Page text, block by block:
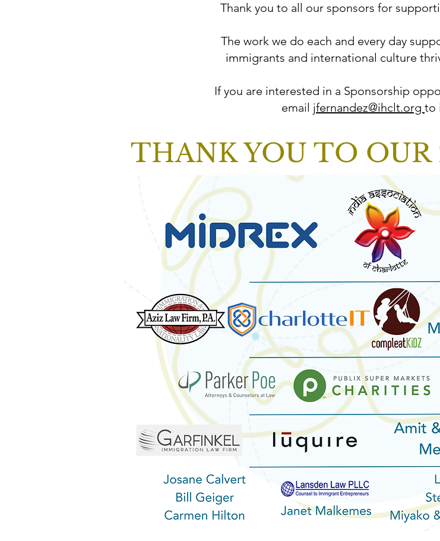
Thank you to all our sponsors for
The work we do each and every day
immigrants and international culture
If you are interested in a Sponsorship
email jfernandez@ihclt.org to
THANK YOU TO OUR